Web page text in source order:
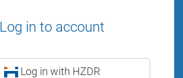
Log in to account
Log in with HZDR